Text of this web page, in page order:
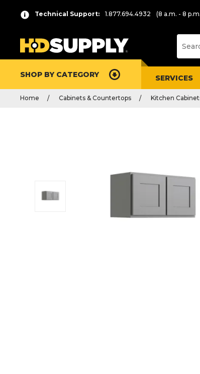
Technical Support: 1.877.694.4932 (8 a.m. - 8
SHOP BY CATEGORY SERVICES
Home Cabinets & Countertops Kitchen